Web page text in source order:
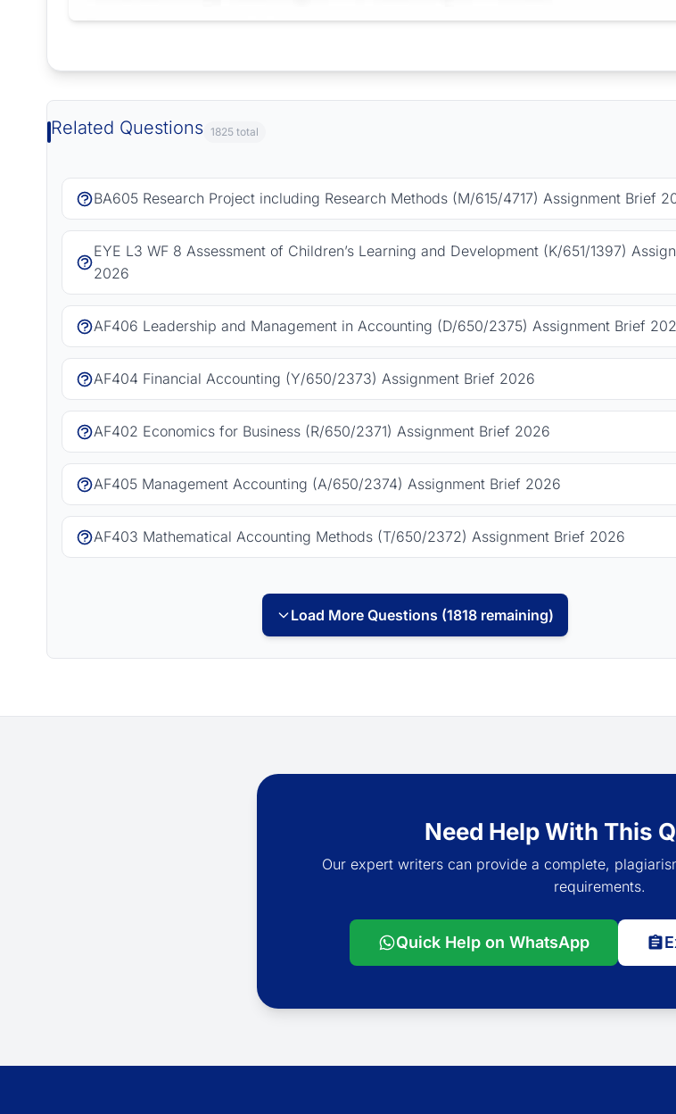
Related Questions 1825 total
BA605 Research Project including Research Methods (M/615/4717) Assignment Brief
EYE L3 WF 8 Assessment of Children’s Learning and Development (K/651/1397)
2026
AF406 Leadership and Management in Accounting (D/650/2375) Assignment Brief
AF404 Financial Accounting (Y/650/2373) Assignment Brief 2026
AF402 Economics for Business (R/650/2371) Assignment Brief 2026
AF405 Management Accounting (A/650/2374) Assignment Brief 2026
AF403 Mathematical Accounting Methods (T/650/2372) Assignment Brief 2026
Load More Questions (1818 remaining)
Need Help With This
Our expert writers can provide a complete,
requirements.
Quick Help on WhatsApp